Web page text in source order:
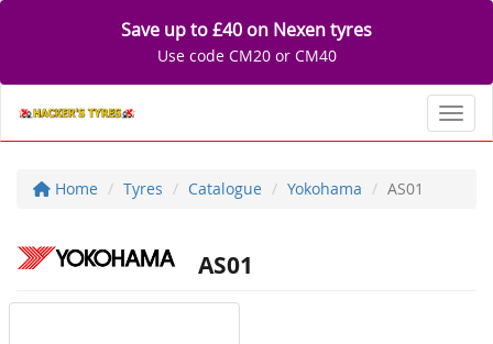
Save up to £40 on Nexen tyres
Use code CM20 or CM40
Home Tyres Catalogue Yokohama AS01
AS01